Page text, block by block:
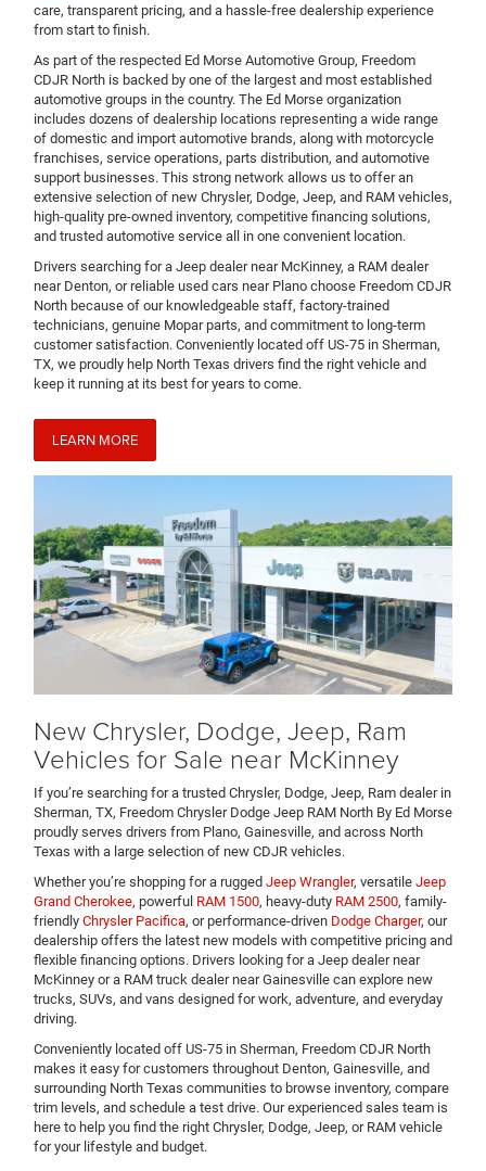
care, transparent pricing, and a hassle-free dealership experience
from start to finish.
As part of the respected Ed Morse Automotive Group, Freedom
CDJR North is backed by one of the largest and most established
automotive groups in the country. The Ed Morse organization
includes dozens of dealership locations representing a wide range
of domestic and import automotive brands, along with motorcycle
franchises, service operations, parts distribution, and automotive
support businesses. This strong network allows us to offer an
extensive selection of new Chrysler, Dodge, Jeep, and RAM vehicles,
high-quality pre-owned inventory, competitive financing solutions,
and trusted automotive service all in one convenient location.
Drivers searching for a Jeep dealer near McKinney, a RAM dealer
near Denton, or reliable used cars near Plano choose Freedom CDJR
North because of our knowledgeable staff, factory-trained
technicians, genuine Mopar parts, and commitment to long-term
customer satisfaction. Conveniently located off US-75 in Sherman,
TX, we proudly help North Texas drivers find the right vehicle and
keep it running at its best for years to come.
LEARN MORE
New Chrysler, Dodge, Jeep, Ram
Vehicles for Sale near McKinney
If you’re searching for a trusted Chrysler, Dodge, Jeep, Ram dealer in
Sherman, TX, Freedom Chrysler Dodge Jeep RAM North By Ed Morse
proudly serves drivers from Plano, Gainesville, and across North
Texas with a large selection of new CDJR vehicles.
Whether you’re shopping for a rugged Jeep Wrangler, versatile Jeep
Grand Cherokee, powerful RAM 1500, heavy-duty RAM 2500, family-
friendly Chrysler Pacifica, or performance-driven Dodge Charger, our
dealership offers the latest new models with competitive pricing and
flexible financing options. Drivers looking for a Jeep dealer near
McKinney or a RAM truck dealer near Gainesville can explore new
trucks, SUVs, and vans designed for work, adventure, and everyday
driving.
Conveniently located off US-75 in Sherman, Freedom CDJR North
makes it easy for customers throughout Denton, Gainesville, and
surrounding North Texas communities to browse inventory, compare
trim levels, and schedule a test drive. Our experienced sales team is
here to help you find the right Chrysler, Dodge, Jeep, or RAM vehicle
for your lifestyle and budget.